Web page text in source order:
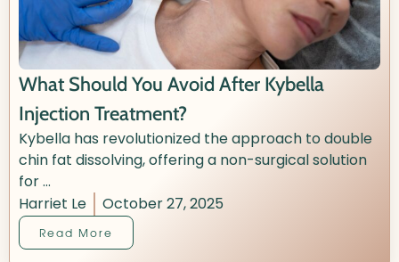
What Should You Avoid After Kybella
Injection Treatment?
Kybella has revolutionized the approach to double
chin fat dissolving, offering a non-surgical solution
for ...
Harriet Le
October 27, 2025
Read More